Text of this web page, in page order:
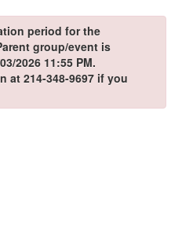
period for the
group/event is
2026 11:55 PM.
at 214-348-9697 if you